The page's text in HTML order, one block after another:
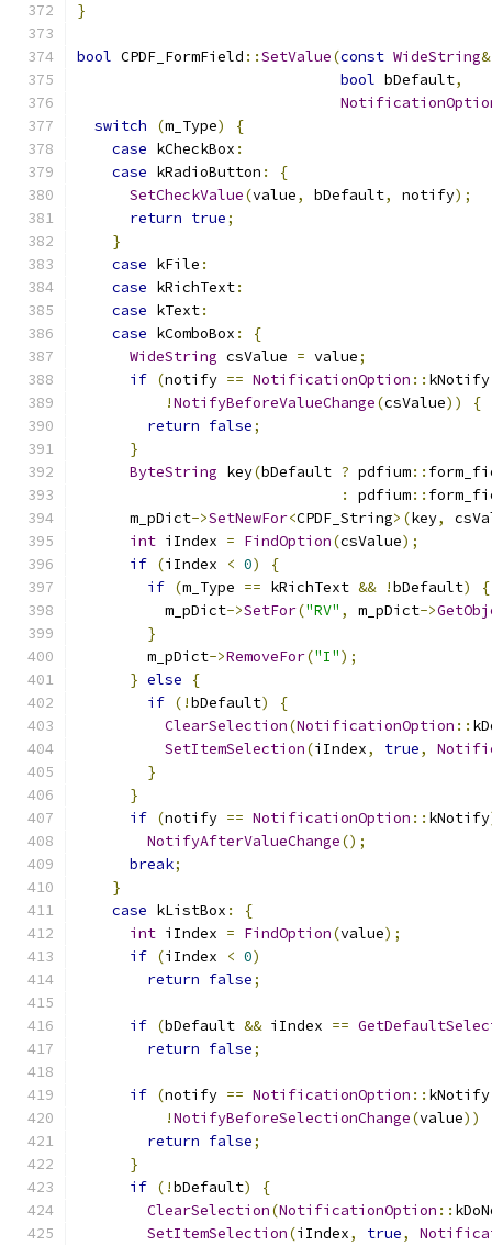
}
bool CPDF_FormField ::SetValue(const WideString&
bool bDefault,
switch
(m_Type)
{
case kCheckBox :
case kRadioButton :
{
SetCheckValue(value, bDefault, notify);
return true;
}
case kFile :
case kRichText:
case kText:
case kComboBox :
{
WideString csValue = value;
if (notify == NotificationOption ::
!NotifyBeforeValueChange(csValue))
{
return false;
}
ByteString key(bDefault ? pdfium::
:
pdfium::
      m_pDict
->SetNewFor<CPDF_String>(key,
int iIndex = FindOption(csValue);
if (iIndex < 0)
{
if (m_Type == kRichText && !bDefault)
{
          m_pDict
->SetFor("RV" , m_pDict->
}
        m_pDict
->RemoveFor("I");
} else
{
if (!bDefault)
{
ClearSelection(NotificationOption ::
SetItemSelection(iIndex, true,
}
}
if (notify == NotificationOption :: kNotify
NotifyAfterValueChange();
break;
}
case kListBox :
{
int iIndex = FindOption(value);
if (iIndex < 0)
return false;
if (bDefault && iIndex ==
return false;
if (notify == NotificationOption ::
!NotifyBeforeSelectionChange(value))
return false;
}
if (!bDefault)
{
ClearSelection(NotificationOption ::
SetItemSelection(iIndex, true,